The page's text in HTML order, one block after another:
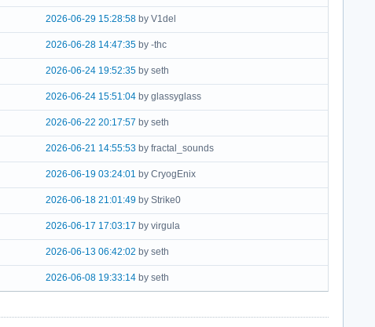
2026-06-29 15:28:58 by V1del
2026-06-28 14:47:35 by -thc
2026-06-24 19:52:35 by seth
2026-06-24 15:51:04 by glassyglass
2026-06-22 20:17:57 by seth
2026-06-21 14:55:53 by fractal_sounds
2026-06-19 03:24:01 by CryogEnix
2026-06-18 21:01:49 by Strike0
2026-06-17 17:03:17 by virgula
2026-06-13 06:42:02 by seth
2026-06-08 19:33:14 by seth